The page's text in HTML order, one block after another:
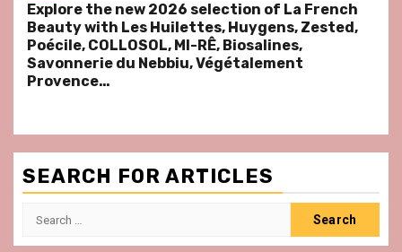
Explore the new 2026 selection of La French
Beauty with Les Huilettes, Huygens, Zested,
Poécile, COLLOSOL, MI-RÊ, Biosalines,
Savonnerie du Nebbiu, Végétalement
Provence…
SEARCH FOR ARTICLES
Search